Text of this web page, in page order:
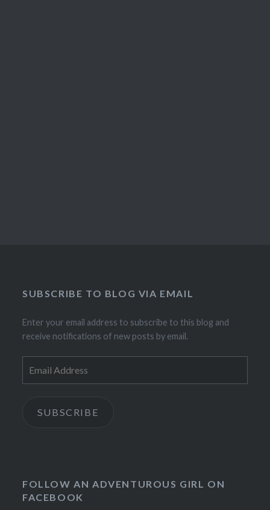
SUBSCRIBE TO BLOG VIA EMAIL
Enter your email address to subscribe to this blog and
receive notifications of new posts by email.
Address
SUBSCRIBE
FOLLOW AN ADVENTUROUS GIRL ON
FACEBOOK